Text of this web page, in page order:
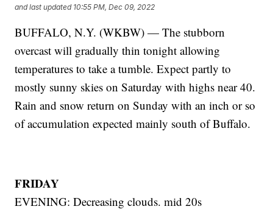
and last updated 10:55 PM, Dec 09, 2022
BUFFALO, N.Y. (WKBW) — The stubborn
overcast will gradually thin tonight allowing
temperatures to take a tumble. Expect partly to
mostly sunny skies on Saturday with highs near 40.
Rain and snow return on Sunday with an inch or so
of accumulation expected mainly south of Buffalo.
FRIDAY
EVENING: Decreasing clouds. mid 20s